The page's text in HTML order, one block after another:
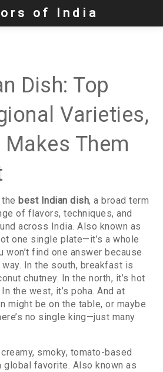
of India
Dish: Top
Varieties,
Them
best Indian dish, a broad term
of flavors, techniques, and
across India. Also known as
one single plate—it’s a whole
won’t find one answer because
way. In the south, breakfast is
chutney. In the north, it’s hot
the west, it’s poha. And at
might be on the table, or maybe
no single king—just many
smoky, tomato-based
global favorite. Also known as